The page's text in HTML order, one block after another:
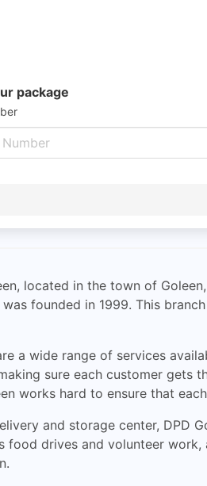
package
located in the town of
founded in 1999. This
a wide range of services
sure each customer gets
works hard to ensure that
and storage center, DPD
food drives and volunteer